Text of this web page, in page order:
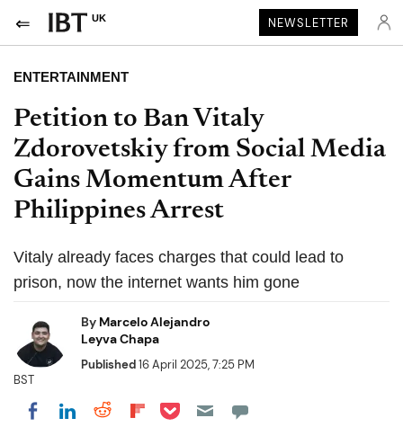
UK NEWSLETTER
ENTERTAINMENT
Petition to Ban Vitaly
Zdorovetskiy from Social Media
Gains Momentum After
Philippines Arrest
Vitaly already faces charges that could lead to
prison, now the internet wants him gone
By Marcelo Alejandro
Leyva Chapa
Published16 April 2025, 7:25 PM
BST
Share on Facebook
Share on LinkedIn
Share on Reddit
Share on Flipboard
Share on Pocket